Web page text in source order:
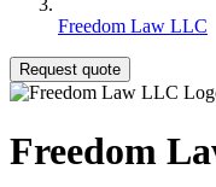
Freedom Law LLC
Request quote
Freedom